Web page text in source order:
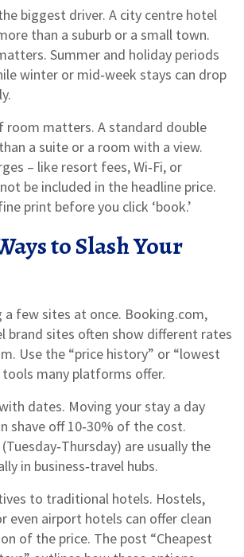
biggest driver. A city centre hotel
than a suburb or a small town.
Summer and holiday periods
winter or mid‑week stays can drop
room matters. A standard double
a suite or a room with a view.
– like resort fees, Wi‑Fi, or
be included in the headline price.
print before you click ‘book.’
to Slash Your
a few sites at once. Booking.com,
brand sites often show different rates
Use the “price history” or “lowest
tools many platforms offer.
dates. Moving your stay a day
shave off 10‑30% of the cost.
are usually the
in business‑travel hubs.
to traditional hotels. Hostels,
even airport hotels can offer clean
of the price. The post “Cheapest